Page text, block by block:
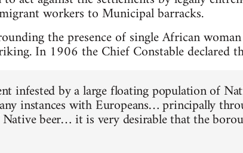
workers to Municipal barracks.
the presence of single African
In 1906 the Chief Constable declared
infested by a large floating population of
instances with Europeans… principally
beer… it is very desirable that the